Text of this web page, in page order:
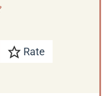
Rate